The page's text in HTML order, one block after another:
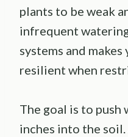
plants to be weak
infrequent
systems and
resilient when
The goal is to
inches into the